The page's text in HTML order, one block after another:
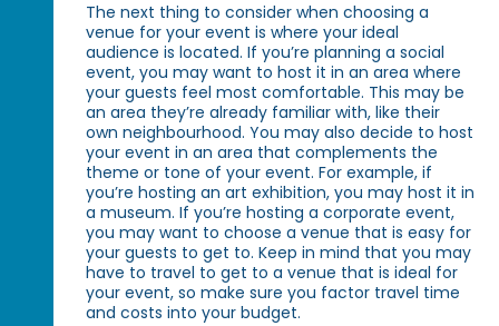
The next thing to consider when choosing a
venue for your event is where your ideal
audience is located. If you’re planning a social
event, you may want to host it in an area where
your guests feel most comfortable. This may be
an area they’re already familiar with, like their
own neighbourhood. You may also decide to host
your event in an area that complements the
theme or tone of your event. For example, if
you’re hosting an art exhibition, you may host it in
a museum. If you’re hosting a corporate event,
you may want to choose a venue that is easy for
your guests to get to. Keep in mind that you may
have to travel to get to a venue that is ideal for
your event, so make sure you factor travel time
and costs into your budget.